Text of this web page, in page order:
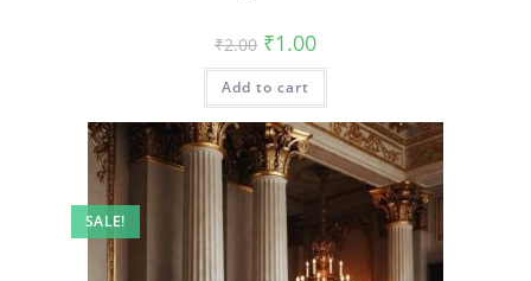
₹2.00 Original
price
was:
₹2.00.
₹1.00Current
is:
Add to cart
SALE!